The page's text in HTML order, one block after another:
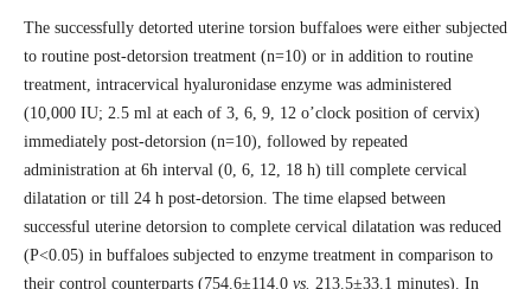
The successfully detorted uterine torsion buffaloes were either subjected
to routine post-detorsion treatment (n=10) or in addition to routine
treatment, intracervical hyaluronidase enzyme was administered
(10,000 IU; 2.5 ml at each of 3, 6, 9, 12 o’clock position of cervix)
immediately post-detorsion (n=10), followed by repeated
administration at 6h interval (0, 6, 12, 18 h) till complete cervical
dilatation or till 24 h post-detorsion. The time elapsed between
successful uterine detorsion to complete cervical dilatation was reduced
(P<0.05) in buffaloes subjected to enzyme treatment in comparison to
their control counterparts (754.6±114.0 vs. 213.5±33.1 minutes). In